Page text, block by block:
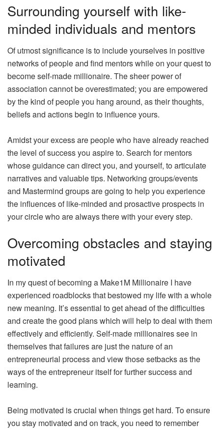
Surrounding yourself with like-
minded individuals and mentors
Of utmost significance is to include yourselves in positive
networks of people and find mentors while on your quest to
become self-made millionaire. The sheer power of
association cannot be overestimated; you are empowered
by the kind of people you hang around, as their thoughts,
beliefs and actions begin to influence yours.
Amidst your excess are people who have already reached
the level of success you aspire to. Search for mentors
whose guidance can direct you, and yourself, to articulate
narratives and valuable tips. Networking groups/events
and Mastermind groups are going to help you experience
the influences of like-minded and prosactive prospects in
your circle who are always there with your every step.
Overcoming obstacles and staying
motivated
In my quest of becoming a Make1M Millionaire I have
experienced roadblocks that bestowed my life with a whole
new meaning. It’s essential to get ahead of the difficulties
and create the good plans which will help to deal with them
effectively and efficiently. Self-made millionaires see in
themselves that failures are just the nature of an
entrepreneurial process and view those setbacks as the
ways of the entrepreneur itself for further success and
learning.
Being motivated is crucial when things get hard. To ensure
you stay motivated and on track, you need to remember